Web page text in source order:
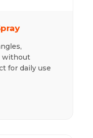
without
for daily use